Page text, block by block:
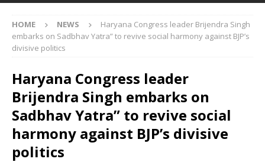
HOME NEWS
Haryana Congress leader Brijendra Singh
embarks on Sadbhav Yatra” to revive social harmony against BJP’s
divisive politics
Haryana Congress leader
Brijendra Singh embarks on
Sadbhav Yatra” to revive social
harmony against BJP’s divisive
politics